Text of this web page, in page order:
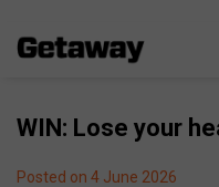
WIN: Lose your
Posted on 4 June 2026